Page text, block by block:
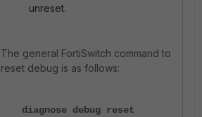
unreset.
The general FortiSwitch command to
reset debug is as follows:
diagnose debug reset